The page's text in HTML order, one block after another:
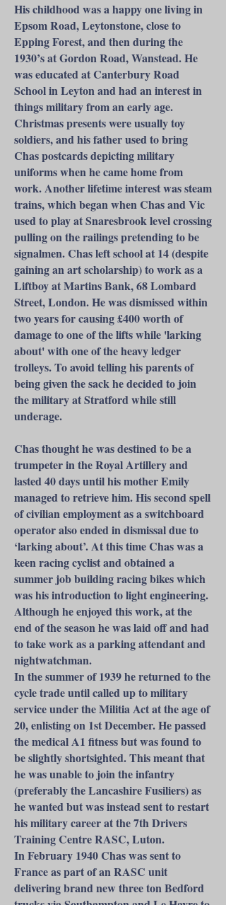
His childhood was a happy one living in
Epsom Road, Leytonstone, close to
Epping Forest, and then during the
1930’s at Gordon Road, Wanstead. He
was educated at Canterbury Road
School in Leyton and had an interest in
things military from an early age.
Christmas presents were usually toy
soldiers, and his father used to bring
Chas postcards depicting military
uniforms when he came home from
work. Another lifetime interest was steam
trains, which began when Chas and Vic
used to play at Snaresbrook level crossing
pulling on the railings pretending to be
signalmen. Chas left school at 14 (despite
gaining an art scholarship) to work as a
Liftboy at Martins Bank, 68 Lombard
Street, London. He was dismissed within
two years for causing £400 worth of
damage to one of the lifts while 'larking
about' with one of the heavy ledger
trolleys. To avoid telling his parents of
being given the sack he decided to join
the military at Stratford while still
underage.
Chas thought he was destined to be a
trumpeter in the Royal Artillery and
lasted 40 days until his mother Emily
managed to retrieve him. His second spell
of civilian employment as a switchboard
operator also ended in dismissal due to
‘larking about’. At this time Chas was a
keen racing cyclist and obtained a
summer job building racing bikes which
was his introduction to light engineering.
Although he enjoyed this work, at the
end of the season he was laid off and had
to take work as a parking attendant and
nightwatchman.
In the summer of 1939 he returned to the
cycle trade until called up to military
service under the Militia Act at the age of
20, enlisting on 1st December. He passed
the medical A1 fitness but was found to
be slightly shortsighted. This meant that
he was unable to join the infantry
(preferably the Lancashire Fusiliers) as
he wanted but was instead sent to restart
his military career at the 7th Drivers
Training Centre RASC, Luton.
In February 1940 Chas was sent to
France as part of an RASC unit
delivering brand new three ton Bedford